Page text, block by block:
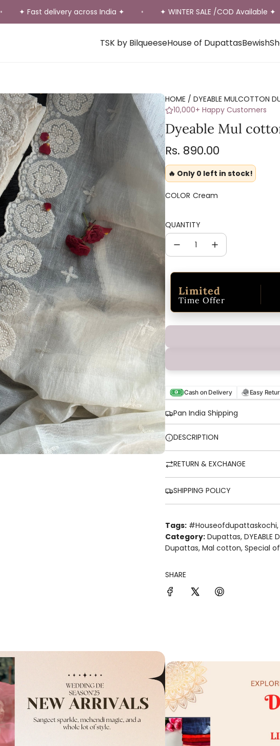
✦ Fast delivery across India ✦ • ✦ WINTER SALE /COD Available ✦ •
TSK by BilqueeseHouse of DupattasBewish
HOME / DYEABLE MULCOTTON
10,000+ Happy Customers
Dyeable Mul
Regular
price
Rs. 890.00
🔥 Only 0 left in stock!
COLOR Cream
QUANTITY
Limited
Time Offer
Cash on Delivery Easy
Pan India Shipping
DESCRIPTION
RETURN & EXCHANGE
SHIPPING POLICY
Tags: #houseofdupattaskochi,
Category: Dupattas, DYEABLE
Dupattas, Mal cotton, Special
SHARE